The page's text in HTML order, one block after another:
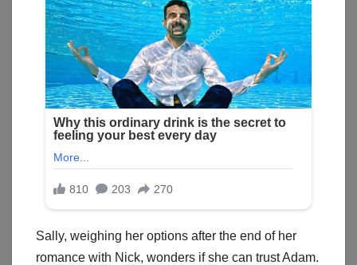
Sally, weighing her options after the end of her
romance with Nick, wonders if she can trust Adam.